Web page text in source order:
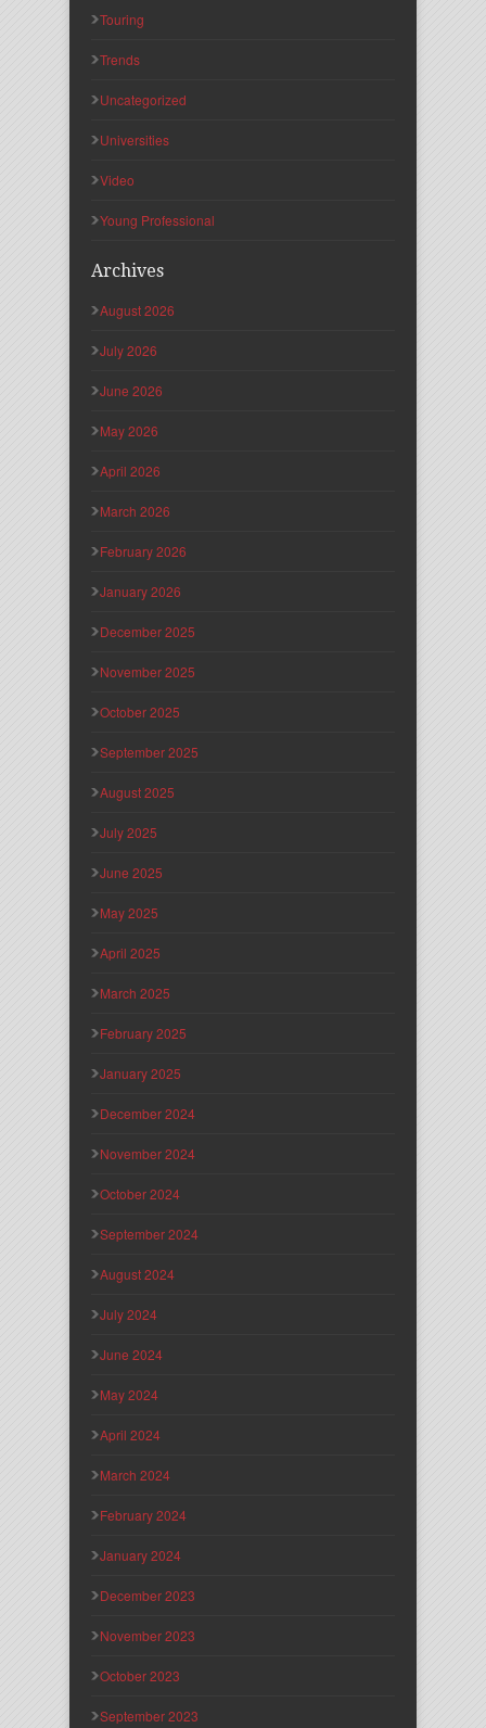
Touring
Trends
Uncategorized
Universities
Video
Young Professional
Archives
August 2026
July 2026
June 2026
May 2026
April 2026
March 2026
February 2026
January 2026
December 2025
November 2025
October 2025
September 2025
August 2025
July 2025
June 2025
May 2025
April 2025
March 2025
February 2025
January 2025
December 2024
November 2024
October 2024
September 2024
August 2024
July 2024
June 2024
May 2024
April 2024
March 2024
February 2024
January 2024
December 2023
November 2023
October 2023
September 2023